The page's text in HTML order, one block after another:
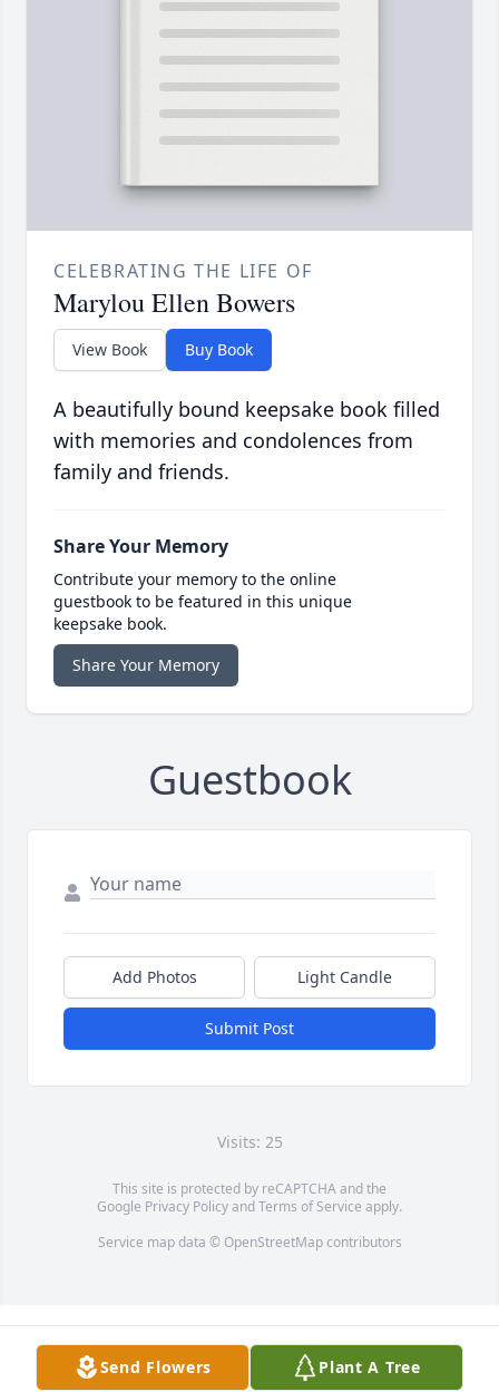
CELEBRATING THE LIFE OF
Marylou Ellen Bowers
View Book Buy Book
A beautifully bound keepsake book filled
with memories and condolences from
family and friends.
Share Your Memory
Contribute your memory to the online
guestbook to be featured in this unique
keepsake book.
Share Your Memory
Guestbook
Add Photos Light Candle
Submit Post
Visits: 25
This site is protected by reCAPTCHA and the
Google Privacy PolicyandTerms of Service apply.
Service map data © OpenStreetMapcontributors
Send Flowers Plant A Tree